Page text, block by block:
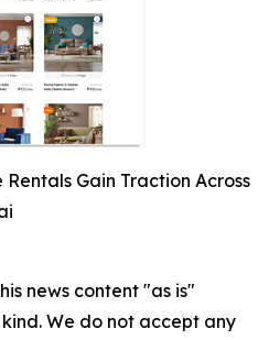
Gain Traction Across
news content "as is"
We do not accept any